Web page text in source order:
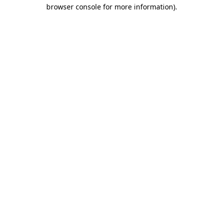
browser console for more information).